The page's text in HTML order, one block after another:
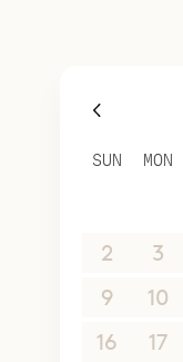
SUN MON
2
3
9
10
16
17